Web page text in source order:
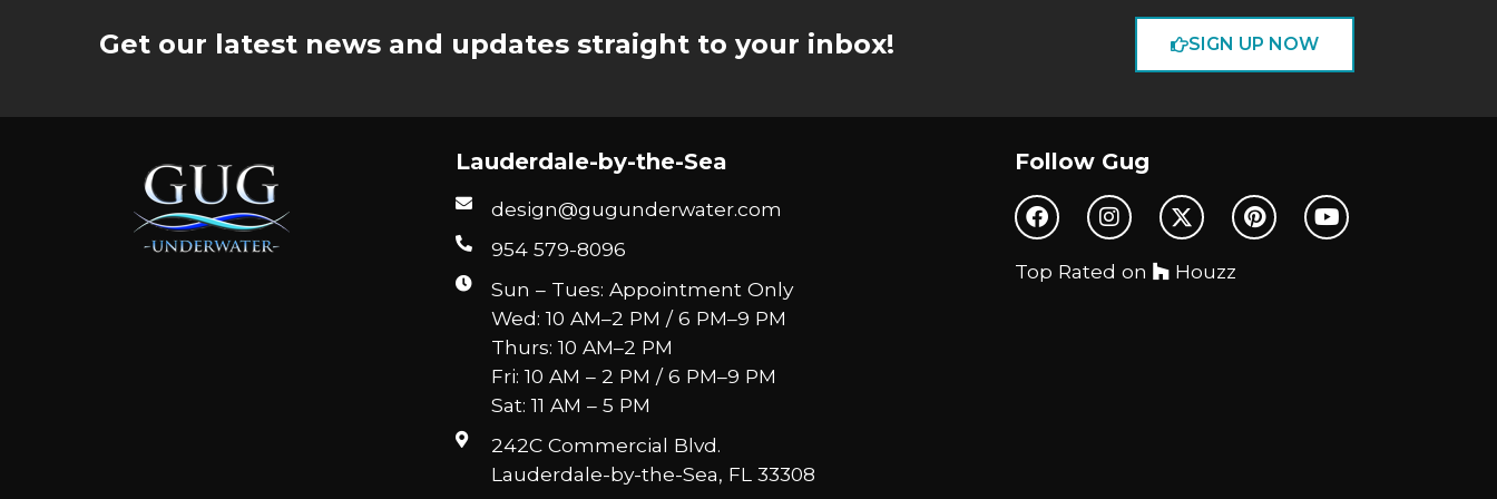
Get our latest news and updates straight to your inbox! SIGN UP NOW
Lauderdale-by-the-Sea
design@gugunderwater.com
954 579-8096
Sun – Tues: Appointment Only
Wed: 10 AM–2 PM / 6 PM–9 PM
Thurs: 10 AM–2 PM
Fri: 10 AM – 2 PM / 6 PM–9 PM
Sat: 11 AM – 5 PM
242C Commercial Blvd.
Lauderdale-by-the-Sea, FL 33308
Follow Gug
Top Rated on Houzz